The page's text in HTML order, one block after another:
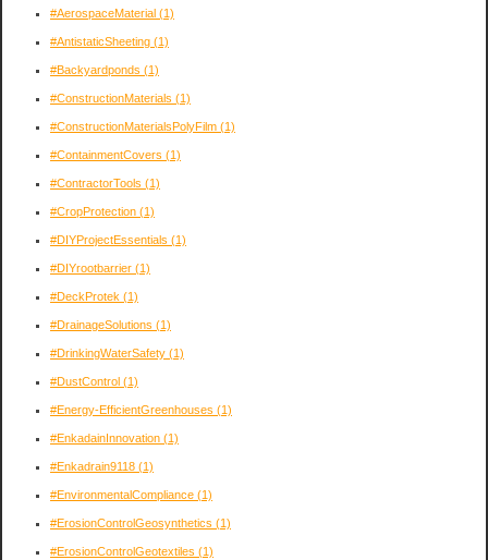
#AerospaceMaterial (1)
#AntistaticSheeting (1)
#Backyardponds (1)
#ConstructionMaterials (1)
#ConstructionMaterialsPolyFilm (1)
#ContainmentCovers (1)
#ContractorTools (1)
#CropProtection (1)
#DIYProjectEssentials (1)
#DIYrootbarrier (1)
#DeckProtek (1)
#DrainageSolutions (1)
#DrinkingWaterSafety (1)
#DustControl (1)
#Energy-EfficientGreenhouses (1)
#EnkadainInnovation (1)
#Enkadrain9118 (1)
#EnvironmentalCompliance (1)
#ErosionControlGeosynthetics (1)
#ErosionControlGeotextiles (1)